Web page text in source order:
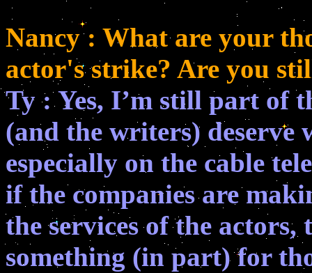
Nancy : What are your
actor's strike? Are you
Ty : Yes, I’m still part of
(and the writers) deserve
especially on the cable
if the companies are
the services of the
something (in part) for